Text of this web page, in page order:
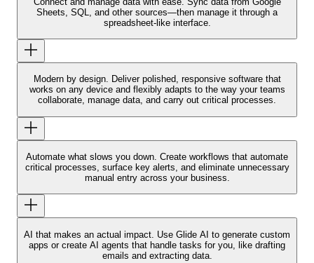
Sheets, SQL, and other sources—then manage it through a
spreadsheet-like interface.
Modern by design. Deliver polished, responsive software that
works on any device and flexibly adapts to the way your teams
collaborate, manage data, and carry out critical processes.
Automate what slows you down. Create workflows that automate
critical processes, surface key alerts, and eliminate unnecessary
manual entry across your business.
AI that makes an actual impact. Use Glide AI to generate custom
apps or create AI agents that handle tasks for you, like drafting
emails and extracting data.